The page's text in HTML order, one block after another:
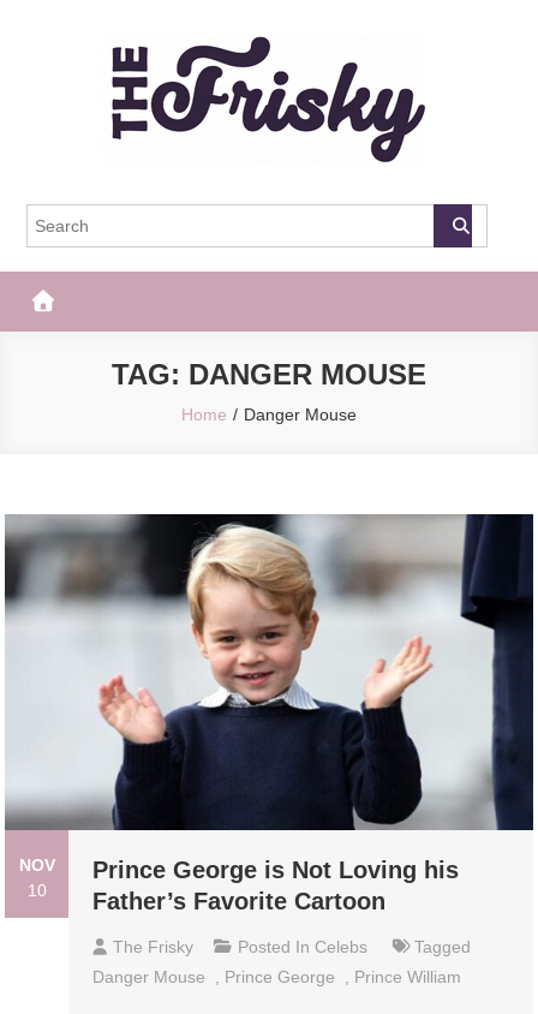
The Frisky
TAG: DANGER MOUSE
Home Danger Mouse
NOV
10
Prince George is Not Loving his
Father’s Favorite Cartoon
The Frisky Posted In Celebs
Tagged
Danger Mouse
, Prince George , Prince William